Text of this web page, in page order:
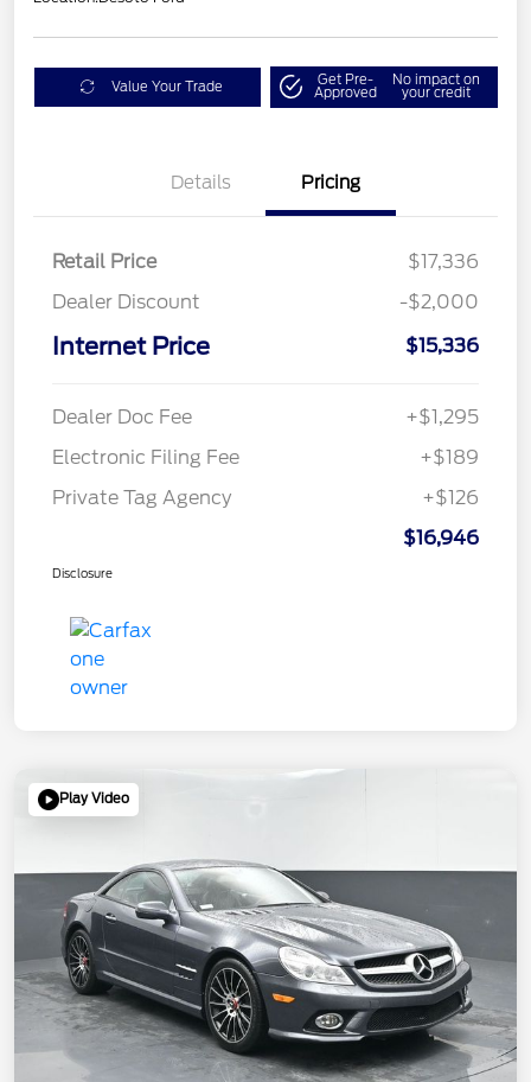
Value Your Trade Get Pre-
Approved
No impact on
your credit
Details Pricing
Retail Price
$17,336
Dealer Discount
-$2,000
Internet Price $15,336
Dealer Doc Fee
+$1,295
Electronic Filing Fee
+$189
Private Tag Agency
+$126
$16,946
Disclosure
Play Video